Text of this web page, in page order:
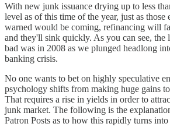
With new junk issuance drying up to less
level as of this time of the year, just as those
warned would be coming, refinancing will
and they'll sink quickly. As you can see, the
bad was in 2008 as we plunged headlong
banking crisis.
No one wants to bet on highly speculative
psychology shifts from making huge gains
That requires a rise in yields in order to
junk market. The following is the
Patron Posts as to how this rapidly turns